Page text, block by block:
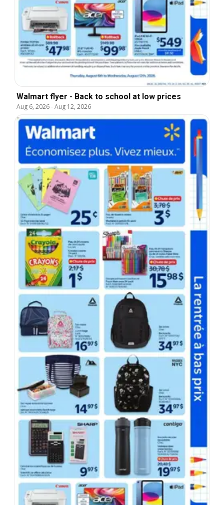
Walmart flyer - Back to school at low prices
Aug 6, 2026-Aug 12, 2026